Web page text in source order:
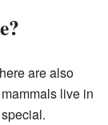
are also
live in